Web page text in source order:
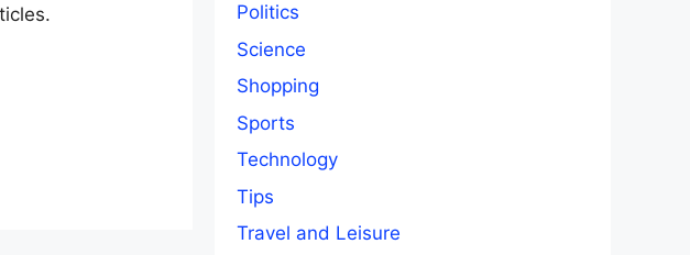
Politics
Science
Shopping
Sports
Technology
Tips
Travel and Leisure